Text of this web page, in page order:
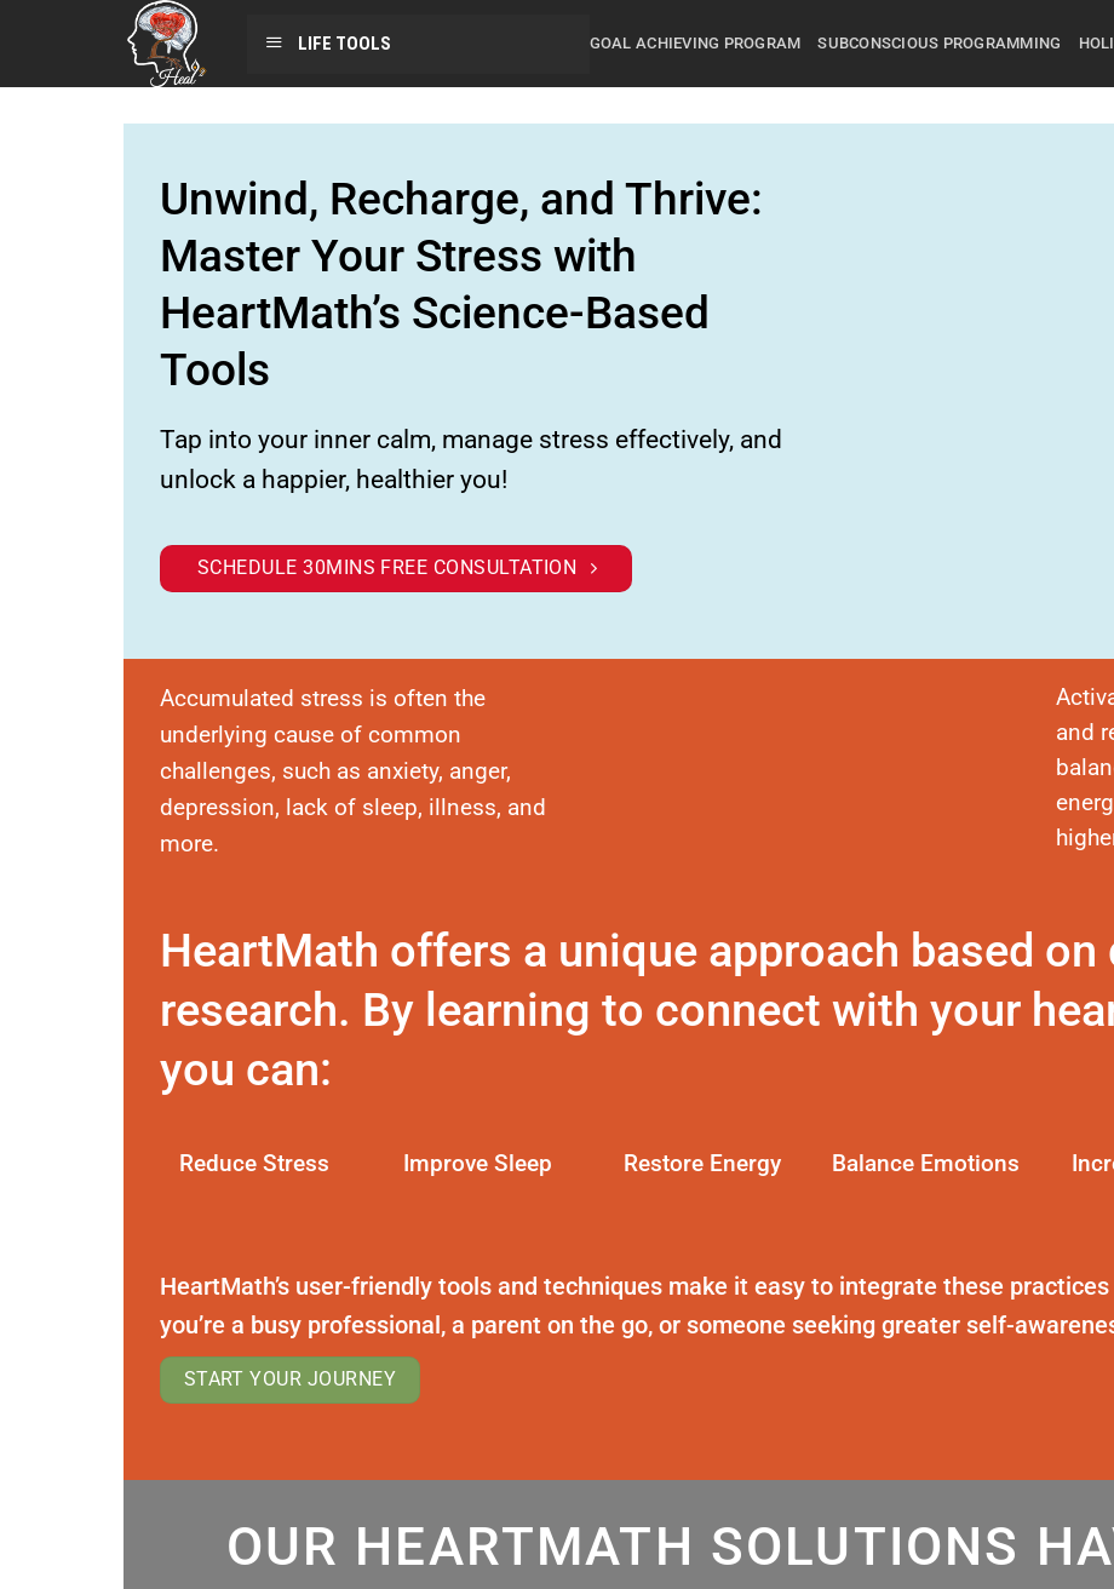
LIFE TOOLS GOAL ACHIEVING PROGRAM SUBCONSCIOUS PROGRAMMING
Unwind, Recharge, and Thrive:
Master Your Stress with
HeartMath’s Science-Based
Tools
Tap into your inner calm, manage stress effectively, and
unlock a happier, healthier you!
SCHEDULE 30MINS FREE CONSULTATION
Accumulated stress is often the
underlying cause of common
challenges, such as anxiety, anger,
depression, lack of sleep, illness, and
more.
and
HeartMath offers a unique approach based on
research. By learning to connect with your
you can:
Reduce Stress Improve Sleep Restore Energy Balance Emotions
HeartMath’s user-friendly tools and techniques make it easy to integrate these
you’re a busy professional, a parent on the go, or someone seeking greater self-
START YOUR JOURNEY
OUR HEARTMATH SOLUTIONS